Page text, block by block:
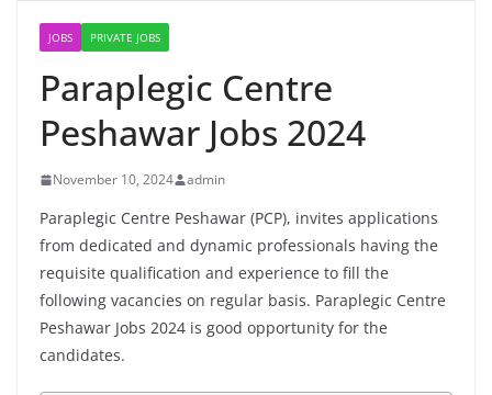
JOBS PRIVATE JOBS
Paraplegic Centre
Peshawar Jobs 2024
November 10, 2024 admin
Paraplegic Centre Peshawar (PCP), invites applications
from dedicated and dynamic professionals having the
requisite qualification and experience to fill the
following vacancies on regular basis. Paraplegic Centre
Peshawar Jobs 2024 is good opportunity for the
candidates.